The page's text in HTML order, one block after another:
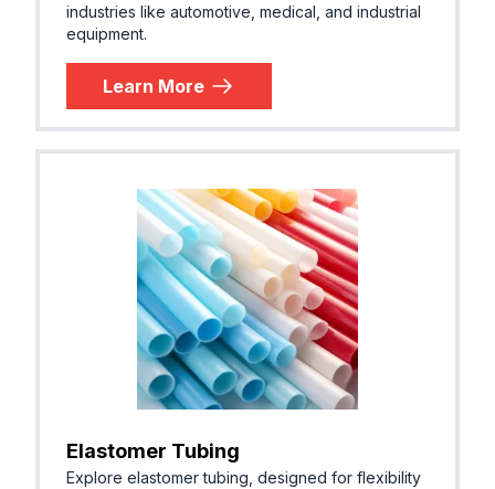
industries like automotive, medical, and industrial
equipment.
Learn More
Elastomer Tubing
Explore elastomer tubing, designed for flexibility